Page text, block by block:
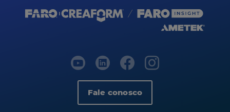
Fale conosco